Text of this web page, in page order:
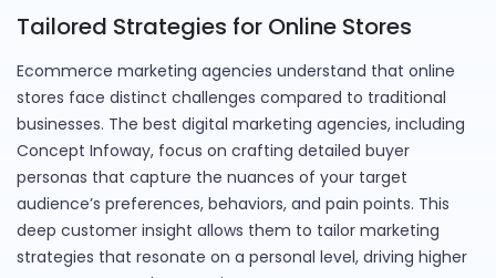
Tailored Strategies for Online Stores
Ecommerce marketing agencies understand that online
stores face distinct challenges compared to traditional
businesses. The best digital marketing agencies, including
Concept Infoway, focus on crafting detailed buyer
personas that capture the nuances of your target
audience’s preferences, behaviors, and pain points. This
deep customer insight allows them to tailor marketing
strategies that resonate on a personal level, driving higher